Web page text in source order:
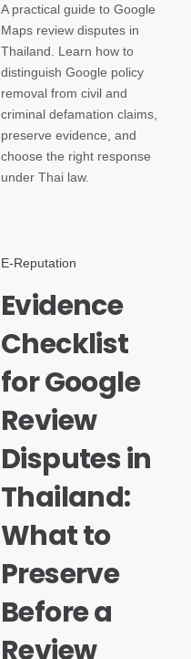
A practical guide to Google
Maps review disputes in
Thailand. Learn how to
distinguish Google policy
removal from civil and
criminal defamation claims,
preserve evidence, and
choose the right response
under Thai law.
E-Reputation
Evidence
Checklist
for Google
Review
Disputes in
Thailand:
What to
Preserve
Before a
Review